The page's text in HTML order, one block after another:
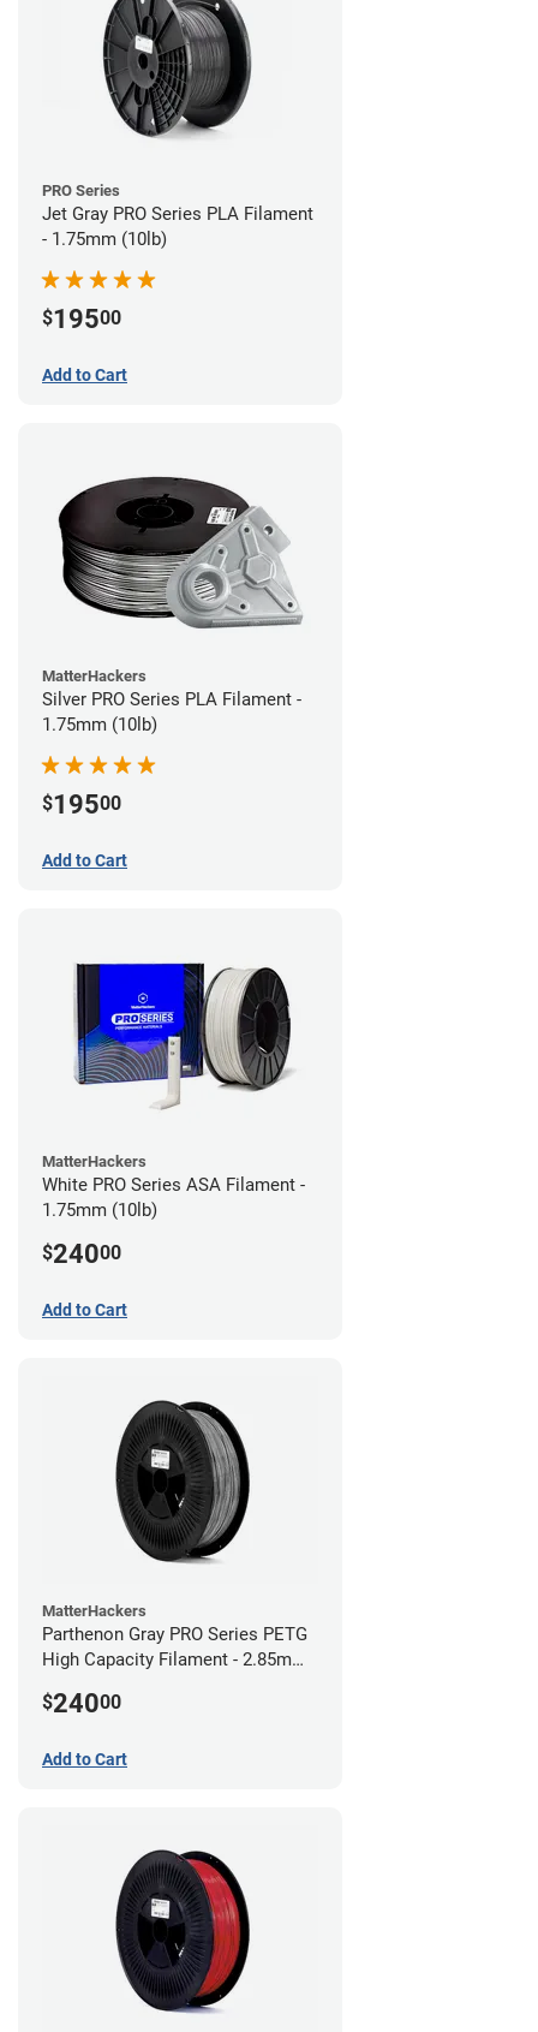
PRO Series
Jet Gray PRO Series PLA Filament
- 1.75mm (10lb)
$19500
Add to Cart
MatterHackers
Silver PRO Series PLA Filament -
1.75mm (10lb)
$19500
Add to Cart
MatterHackers
White PRO Series ASA Filament -
1.75mm (10lb)
$24000
Add to Cart
MatterHackers
Parthenon Gray PRO Series PETG
High Capacity Filament - 2.85mm
$24000
Add to Cart